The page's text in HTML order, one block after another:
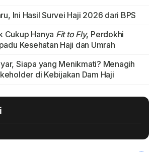
Ini Hasil Survei Haji 2026 dari BPS
Cukup Hanya Fit to Fly, Perdokhi
Kesehatan Haji dan Umrah
Siapa yang Menikmati? Menagih
di Kebijakan Dam Haji